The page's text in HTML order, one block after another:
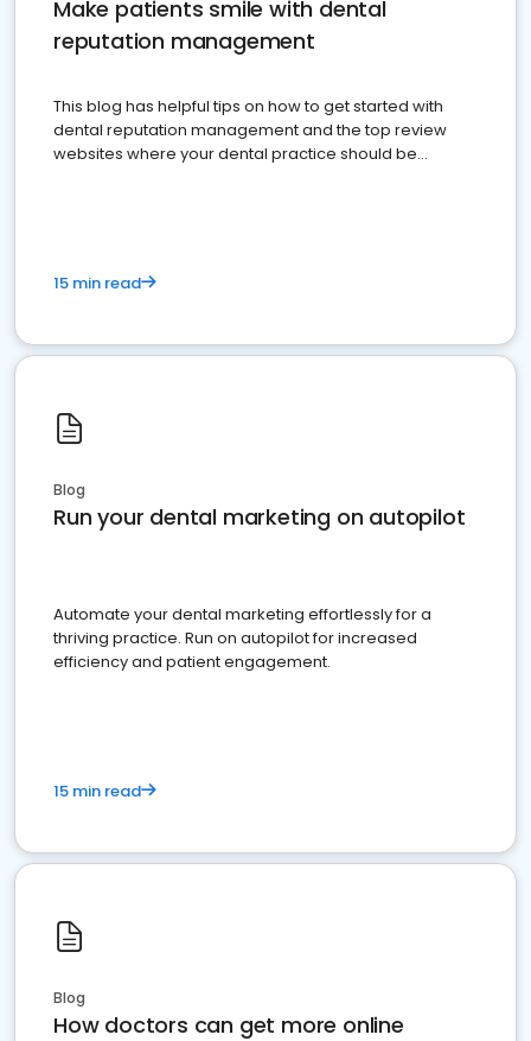
Make patients smile with dental
reputation management
This blog has helpful tips on how to get started with
dental reputation management and the top review
websites where your dental practice should be
15 min read
Blog
Run your dental marketing on autopilot
Automate your dental marketing effortlessly for a
thriving practice. Run on autopilot for increased
efficiency and patient engagement.
15 min read
Blog
How doctors can get more online